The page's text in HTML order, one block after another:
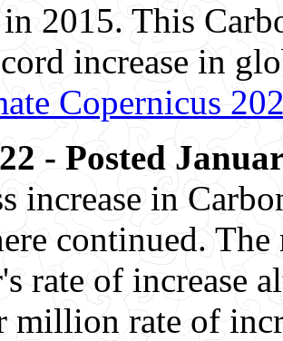
2015. This
increase in
Copernicus
- Posted
increase in
continued. The
rate of increase
million rate of